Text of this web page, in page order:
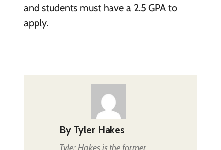
and students must have a 2.5 GPA to
apply.
By Tyler Hakes
Tyler Hakes is the former